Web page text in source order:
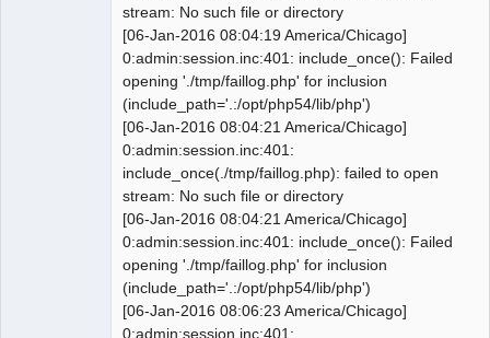
@@ -1559,7 +1557,7 @@ CREATE TABLE IF
NOT EXISTS `0_stock_category` (
INSERT INTO `0_stock_category`
VALUES(1, 'Components', 1, 'each',
'B', '4010', '5010', '1510', '5040',
'1530', 0, 0, 0, 0);
INSERT INTO `0_stock_category`
VALUES(2, 'Charges', 1, 'each', 'D',
'4010', '5010', '1510', '5040',
'1530', 0, 0, 0, 0);
INSERT INTO `0_stock_category`
VALUES(3, 'Systems', 1, 'each', 'M',
'4010', '5010', '1510', '5040',
'1530', 0, 0, 0, 0);
stream: No such file or directory
[06-Jan-2016 08:04:19 America/Chicago]
0:admin:session.inc:401: include_once(): Failed
opening './tmp/faillog.php' for inclusion
(include_path='.:/opt/php54/lib/php')
[06-Jan-2016 08:04:21 America/Chicago]
0:admin:session.inc:401:
include_once(./tmp/faillog.php): failed to open
stream: No such file or directory
[06-Jan-2016 08:04:21 America/Chicago]
0:admin:session.inc:401: include_once(): Failed
opening './tmp/faillog.php' for inclusion
(include_path='.:/opt/php54/lib/php')
[06-Jan-2016 08:06:23 America/Chicago]
0:admin:session.inc:401: